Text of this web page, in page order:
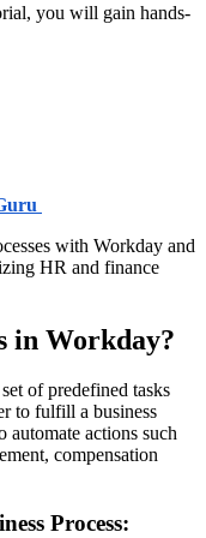
you will gain hands-
with Workday and
HR and finance
in Workday?
of predefined tasks
to fulfill a business
automate actions such
compensation
Process: